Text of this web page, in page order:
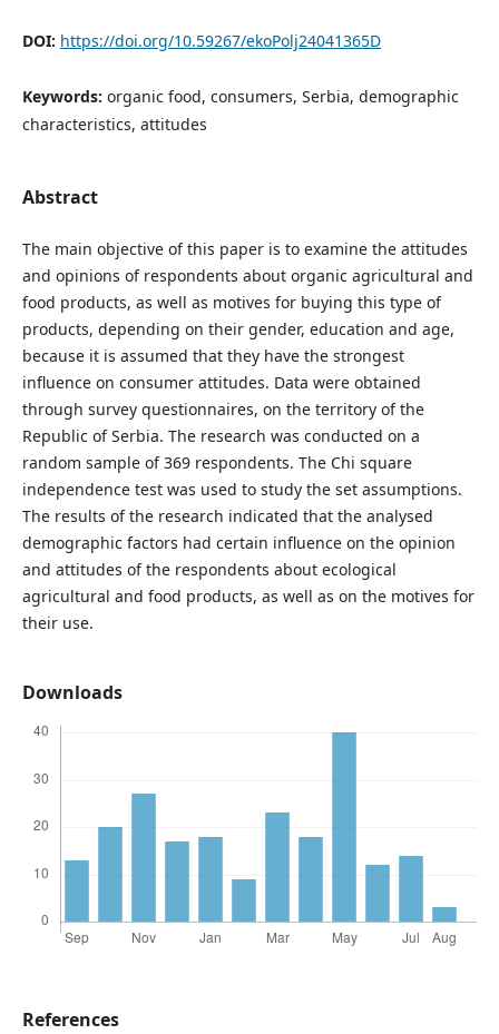
DOI: https://doi.org/10.59267/ekoPolj24041365D
Keywords: organic food, consumers, Serbia, demographic
characteristics, attitudes
Abstract
The main objective of this paper is to examine the attitudes
and opinions of respondents about organic agricultural and
food products, as well as motives for buying this type of
products, depending on their gender, education and age,
because it is assumed that they have the strongest
influence on consumer attitudes. Data were obtained
through survey questionnaires, on the territory of the
Republic of Serbia. The research was conducted on a
random sample of 369 respondents. The Chi square
independence test was used to study the set assumptions.
The results of the research indicated that the analysed
demographic factors had certain influence on the opinion
and attitudes of the respondents about ecological
agricultural and food products, as well as on the motives for
their use.
Downloads
References